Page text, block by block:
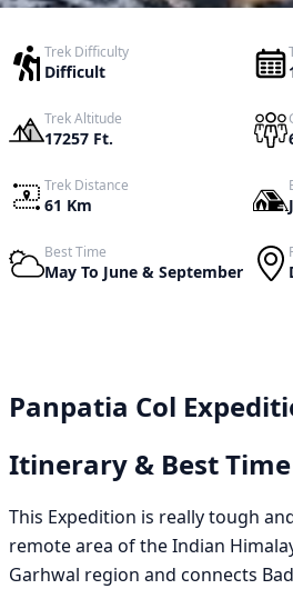
Trek Difficulty
Difficult
Trek Altitude
17257 Ft.
Trek Distance
61 Km
Best Time
May To June & September
Panpatia Col
Itinerary & Best
This Expedition is really tough
remote area of the Indian
Garhwal region and connects